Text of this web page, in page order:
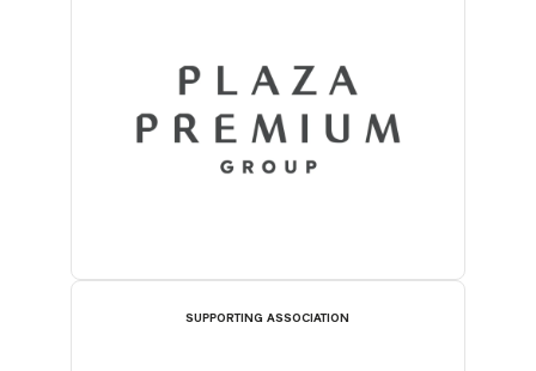
SUPPORTING ASSOCIATION